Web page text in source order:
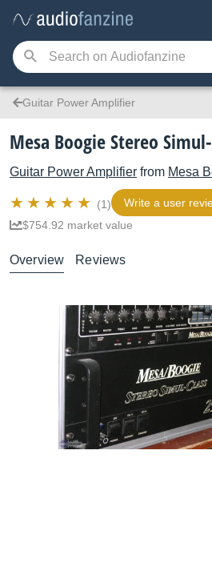
Guitar Power Amplifier
Mesa Boogie Stereo
Guitar Power Amplifier from Mesa
(1)
Write a user
$754.92 market value
Overview Reviews